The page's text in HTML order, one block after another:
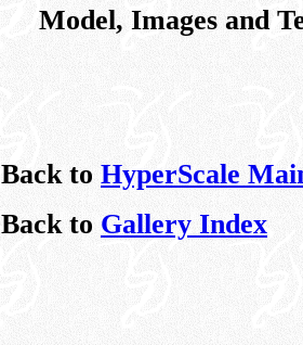
Model, Images and
Back to HyperScale
Back to Gallery Index